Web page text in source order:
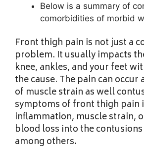
Below is a summary of
comorbidities of morbid
Front thigh pain is not just a
problem. It usually impacts
knee, ankles, and your feet
the cause. The pain can
of muscle strain as well
symptoms of front thigh pain
inflammation, muscle strain,
blood loss into the
among others.